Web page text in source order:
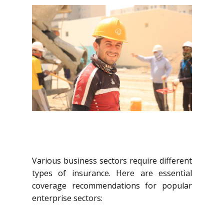
Various business sectors require different
types of insurance. Here are essential
coverage recommendations for popular
enterprise sectors: